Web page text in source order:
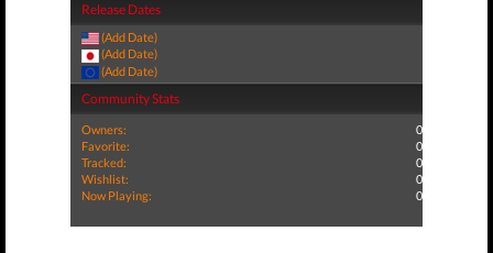
Release Dates
(Add Date)
(Add Date)
(Add Date)
Community Stats
Owners:
0
Favorite:
0
Tracked:
0
Wishlist:
0
Now Playing:
0